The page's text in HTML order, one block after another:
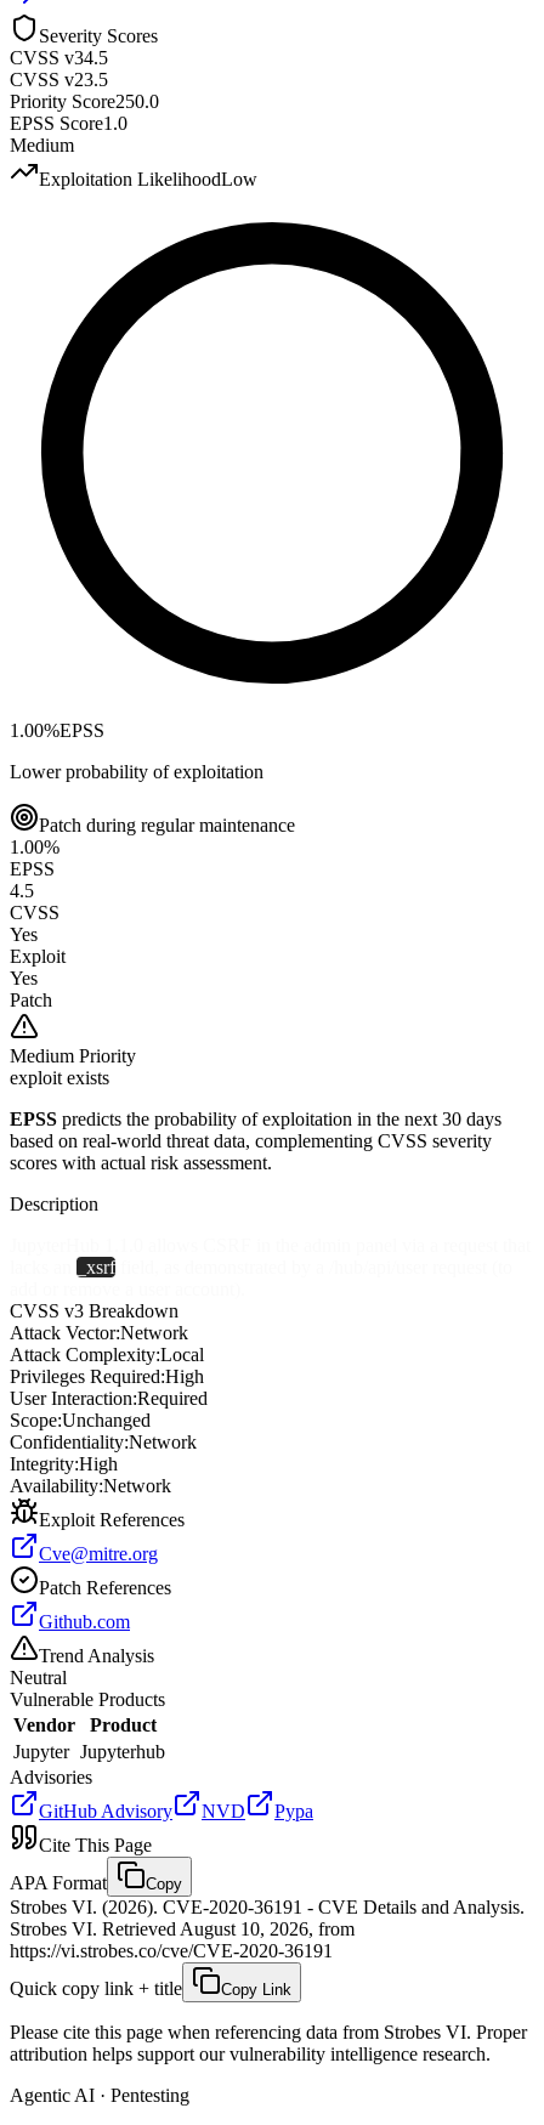
Severity Scores
CVSS v34.5
CVSS v23.5
Priority Score250.0
EPSS Score1.0
Medium
Exploitation LikelihoodLow
1.00%EPSS
Lower probability of exploitation
Patch during regular maintenance
1.00%
EPSS
4.5
CVSS
Yes
Exploit
Yes
Patch
Medium Priority
exploit exists
EPSS predicts the probability of exploitation in the next 30 days
based on real-world threat data, complementing CVSS severity
scores with actual risk assessment.
Description
_xsrf
CVSS v3 Breakdown
Attack Vector:Network
Attack Complexity:Local
Privileges Required:High
User Interaction:Required
Scope:Unchanged
Confidentiality:Network
Integrity:High
Availability:Network
Exploit References
Cve@mitre.org
Patch References
Github.com
Trend Analysis
Neutral
Vulnerable Products
Vendor
Product
Jupyter Jupyterhub
Advisories
GitHub Advisory
NVD
Pypa
Cite This Page
APA Format
Copy
Strobes VI. (2026). CVE-2020-36191 - CVE Details and Analysis.
Strobes VI. Retrieved August 10, 2026, from
https://vi.strobes.co/cve/CVE-2020-36191
Quick copy link + title
Copy Link
Please cite this page when referencing data from Strobes VI. Proper
attribution helps support our vulnerability intelligence research.
Agentic AI · Pentesting